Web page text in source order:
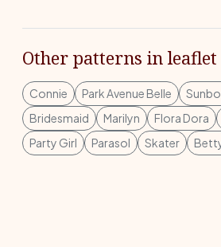
Other patterns in leaflet
Connie Park Avenue Belle
Bridesmaid
Marilyn Flora Dora
Party Girl
Parasol Skater